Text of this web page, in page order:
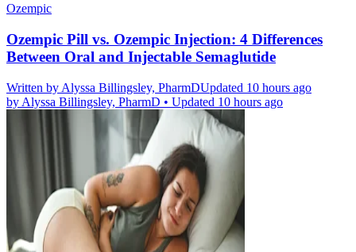
Ozempic
Ozempic Pill vs. Ozempic Injection: 4 Differences
Between Oral and Injectable Semaglutide
Written by Alyssa Billingsley, PharmDUpdated 10 hours ago
by Alyssa Billingsley, PharmD • Updated 10 hours ago